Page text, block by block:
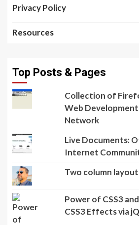
Privacy Policy
Resources
Top Posts & Pages
Collection of
Web Development
Network
Live Documents:
Internet
Two column layout
Power of CSS3
CSS3 Effects via